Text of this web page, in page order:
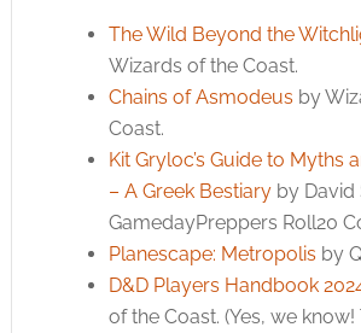
The Wild Beyond the
Wizards of the Coast.
Chains of Asmodeus by
Coast.
Kit Gryloc’s Guide to Myths
– A Greek Bestiaryby David
GamedayPreppers Roll20
Planescape: Metropolis by
D&D Players Handbook
of the Coast. (Yes, we know!